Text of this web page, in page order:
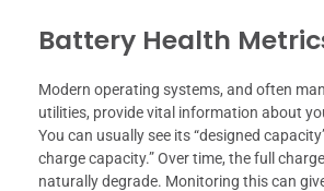
Battery Health
Modern operating systems, and often
utilities, provide vital information about
You can usually see its “designed
charge capacity.” Over time, the full
naturally degrade. Monitoring this can